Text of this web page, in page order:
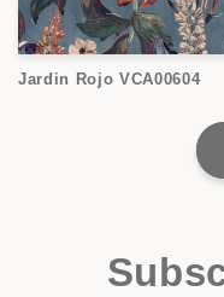
Jardin Rojo VCA00604